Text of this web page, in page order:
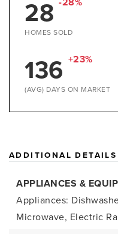
28
HOMES SOLD
136 +23%
(AVG) DAYS ON MARKET
ADDITIONAL DETAILS
APPLIANCES &
Appliances:
Microwave, Electric